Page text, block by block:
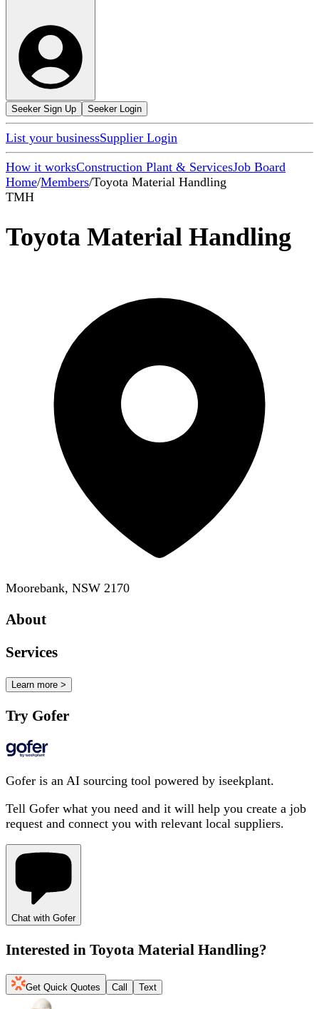
Seeker Sign Up Seeker Login
List your businessSupplier Login
How it worksConstruction Plant & ServicesJob Board
Home/Members/Toyota Material Handling
TMH
Toyota Material Handling
Moorebank, NSW 2170
About
Services
Learn more >
Try Gofer
Gofer is an AI sourcing tool powered by iseekplant.
Tell Gofer what you need and it will help you create a job
request and connect you with relevant local suppliers.
Chat with Gofer
Interested in Toyota Material Handling?
Get Quick Quotes Call Text